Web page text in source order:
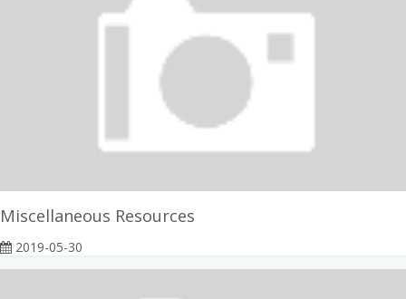
Miscellaneous Resources
2019-05-30